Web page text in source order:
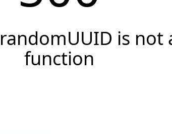
is not
function